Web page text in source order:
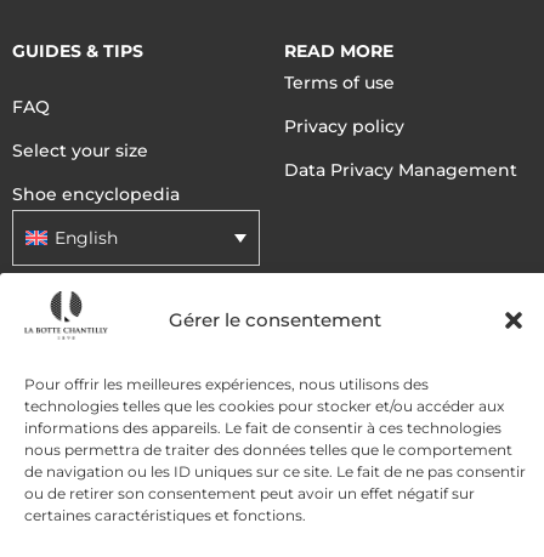
Gérer le consentement
Pour offrir les meilleures expériences, nous utilisons des
technologies telles que les cookies pour stocker et/ou accéder aux
informations des appareils. Le fait de consentir à ces technologies
nous permettra de traiter des données telles que le comportement
de navigation ou les ID uniques sur ce site. Le fait de ne pas consentir
ou de retirer son consentement peut avoir un effet négatif sur
certaines caractéristiques et fonctions.
GUIDES & TIPS
FAQ
Select your size
Shoe encyclopedia
English
READ MORE
Terms of use
Privacy policy
Data Privacy Management
DELIVERY METHODS
PAYMENT METHODS